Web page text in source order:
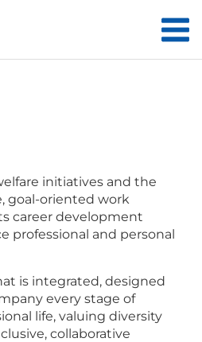
initiatives and the
goal-oriented work
career development
professional and personal
is integrated, designed
every stage of
life, valuing diversity
collaborative